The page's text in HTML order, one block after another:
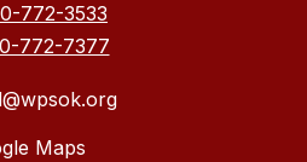
772-3533
772-7377
Maps